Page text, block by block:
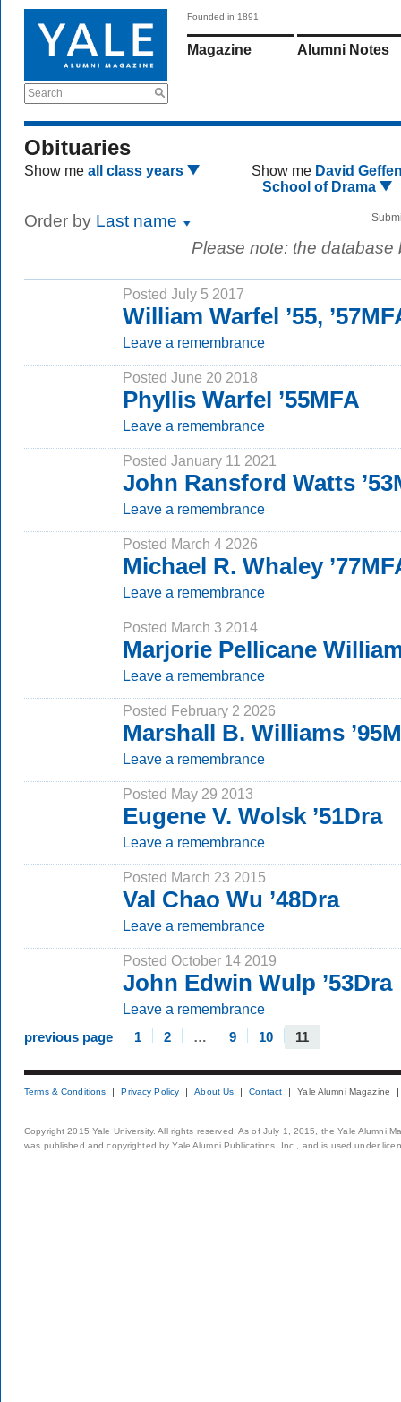
Search
Founded in 1891
Magazine Alumni Notes
Obituaries
Show me all class years Show me David
School of Drama
Order by Last name
Please note: the
Posted July 5 2017
William Warfel ’55,
Leave a remembrance
Posted June 20 2018
Phyllis Warfel ’55MFA
Leave a remembrance
Posted January 11 2021
John Ransford Watts
Leave a remembrance
Posted March 4 2026
Michael R. Whaley
Leave a remembrance
Posted March 3 2014
Marjorie Pellicane
Leave a remembrance
Posted February 2 2026
Marshall B. Williams
Leave a remembrance
Posted May 29 2013
Eugene V. Wolsk ’51Dra
Leave a remembrance
Posted March 23 2015
Val Chao Wu ’48Dra
Leave a remembrance
Posted October 14 2019
John Edwin Wulp ’53Dra
Leave a remembrance
previous page 1 2 … 9 10 11
Terms & Conditions Privacy Policy About Us Contact Yale Alumni Magazine
Copyright 2015 Yale University. All rights reserved. As of July 1, 2015, the Yale Alumni
was published and copyrighted by Yale Alumni Publications, Inc., and is used under